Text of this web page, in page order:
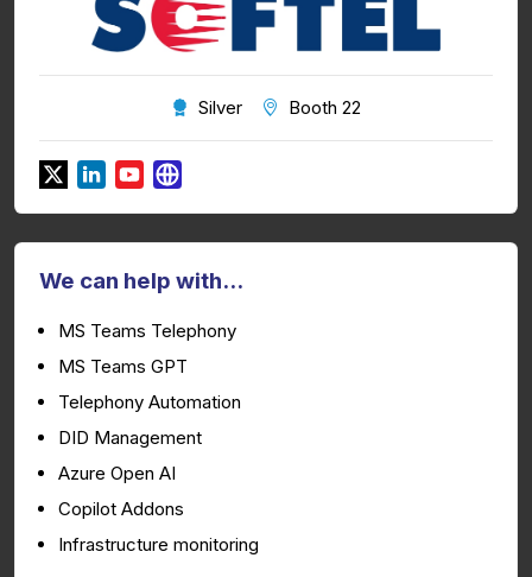
Silver Booth 22
We can help with...
MS Teams Telephony
MS Teams GPT
Telephony Automation
DID Management
Azure Open AI
Copilot Addons
Infrastructure monitoring